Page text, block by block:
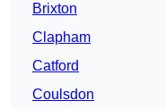
Brixton
Clapham
Catford
Coulsdon